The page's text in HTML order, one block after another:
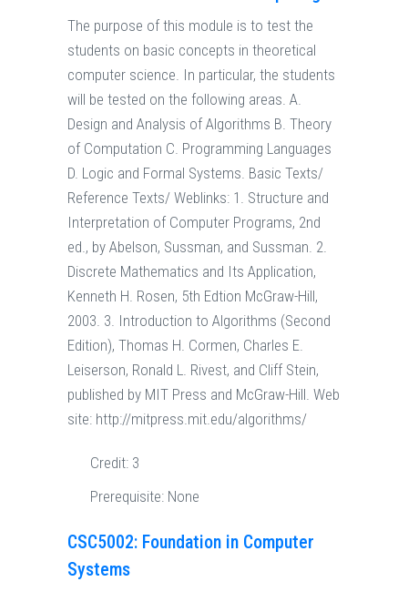
The purpose of this module is to test the
students on basic concepts in theoretical
computer science. In particular, the students
will be tested on the following areas. A.
Design and Analysis of Algorithms B. Theory
of Computation C. Programming Languages
D. Logic and Formal Systems. Basic Texts/
Reference Texts/ Weblinks: 1. Structure and
Interpretation of Computer Programs, 2nd
ed., by Abelson, Sussman, and Sussman. 2.
Discrete Mathematics and Its Application,
Kenneth H. Rosen, 5th Edtion McGraw-Hill,
2003. 3. Introduction to Algorithms (Second
Edition), Thomas H. Cormen, Charles E.
Leiserson, Ronald L. Rivest, and Cliff Stein,
published by MIT Press and McGraw-Hill. Web
site: http://mitpress.mit.edu/algorithms/
Credit: 3
Prerequisite: None
CSC5002: Foundation in Computer
Systems